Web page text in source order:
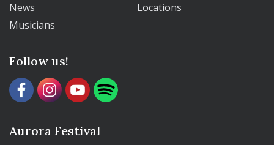
News
Locations
Musicians
Follow us!
Aurora Festival